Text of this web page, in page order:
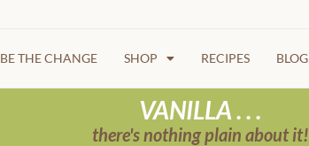
BE THE CHANGE SHOP RECIPES BLOG
VANILLA . . .
there's nothing plain about it!